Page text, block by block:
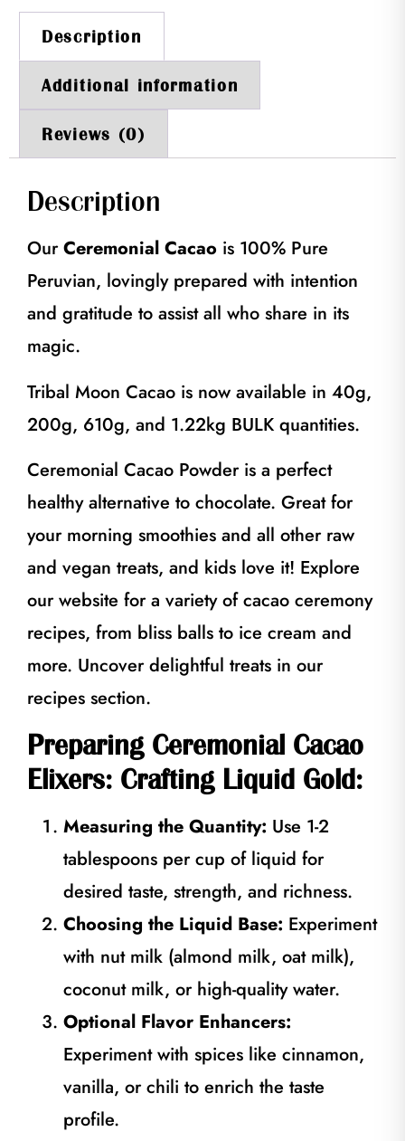
Description
Additional information
Reviews (0)
Description
OurCeremonial Cacao is 100% Pure
Peruvian, lovingly prepared with intention
and gratitude to assist all who share in its
magic.
Tribal Moon Cacao is now available in 40g,
200g, 610g, and 1.22kg BULK quantities.
Ceremonial Cacao Powder is a perfect
healthy alternative to chocolate. Great for
your morning smoothies and all other raw
and vegan treats, and kids love it! Explore
our website for a variety of cacao ceremony
recipes, from bliss balls to ice cream and
more. Uncover delightful treats in our
recipes section.
Preparing Ceremonial Cacao
Elixers: Crafting Liquid Gold:
Measuring the Quantity: Use 1-2
tablespoons per cup of liquid for
desired taste, strength, and richness.
Choosing the Liquid Base: Experiment
with nut milk (almond milk, oat milk),
coconut milk, or high-quality water.
Optional Flavor Enhancers:
Experiment with spices like cinnamon,
vanilla, or chili to enrich the taste
profile.